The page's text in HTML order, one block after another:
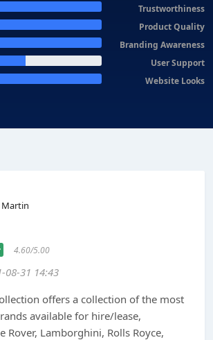
Trustworthiness
Product Quality
Branding Awareness
User Support
Website Looks
Martin
4.60/5.00
08-31 14:43
offers a collection of the most
available for hire/lease,
Rover, Lamborghini, Rolls Royce,